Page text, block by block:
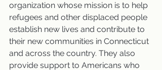
organization whose mission is to help
refugees and other displaced people
establish new lives and contribute to
their new communities in Connecticut
and across the country. They also
provide support to Americans who